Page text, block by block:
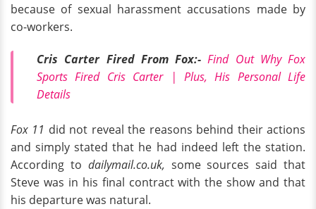
because of sexual harassment accusations made by
co-workers.
Cris Carter Fired From Fox:- Find Out Why Fox
Sports Fired Cris Carter | Plus, His Personal Life
Details
Fox 11 did not reveal the reasons behind their actions
and simply stated that he had indeed left the station.
According to dailymail.co.uk, some sources said that
Steve was in his final contract with the show and that
his departure was natural.